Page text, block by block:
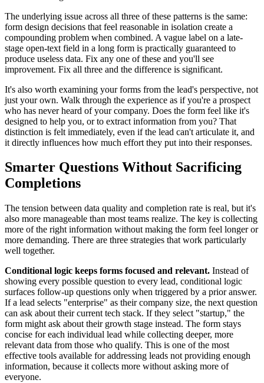
The underlying issue across all three of these patterns is the same:
form design decisions that feel reasonable in isolation create a
compounding problem when combined. A vague label on a late-
stage open-text field in a long form is practically guaranteed to
produce useless data. Fix any one of these and you'll see
improvement. Fix all three and the difference is significant.
It's also worth examining your forms from the lead's perspective, not
just your own. Walk through the experience as if you're a prospect
who has never heard of your company. Does the form feel like it's
designed to help you, or to extract information from you? That
distinction is felt immediately, even if the lead can't articulate it, and
it directly influences how much effort they put into their responses.
Smarter Questions Without Sacrificing
Completions
The tension between data quality and completion rate is real, but it's
also more manageable than most teams realize. The key is collecting
more of the right information without making the form feel longer or
more demanding. There are three strategies that work particularly
well together.
Conditional logic keeps forms focused and relevant. Instead of
showing every possible question to every lead, conditional logic
surfaces follow-up questions only when triggered by a prior answer.
If a lead selects "enterprise" as their company size, the next question
can ask about their current tech stack. If they select "startup," the
form might ask about their growth stage instead. The form stays
concise for each individual lead while collecting deeper, more
relevant data from those who qualify. This is one of the most
effective tools available for addressing leads not providing enough
information, because it collects more without asking more of
everyone.